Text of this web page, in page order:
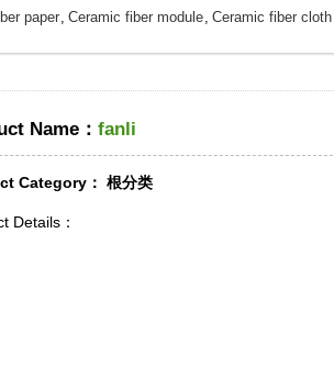
paper, Ceramic fiber module, Ceramic fiber cloth
Name： fanli
Category： 根分类
Details：